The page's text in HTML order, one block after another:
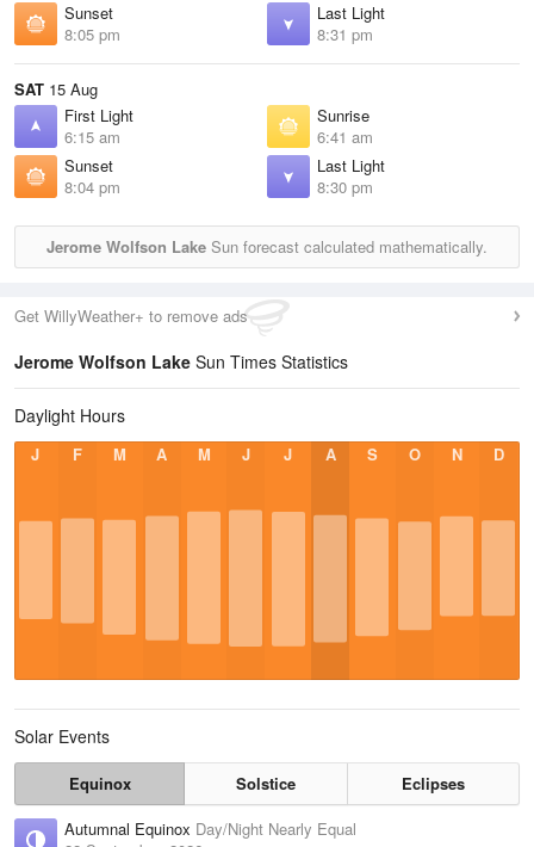
Sunset
8:05 pm
Last Light
8:31 pm
SAT 15 Aug
First Light
6:15 am
Sunrise
6:41 am
Sunset
8:04 pm
Last Light
8:30 pm
Jerome Wolfson Lake Sun forecast calculated mathematically.
Get WillyWeather+ to remove ads
Jerome Wolfson Lake Sun Times Statistics
Daylight Hours
J F M A M J J A S O N D
Solar Events
Equinox Solstice
Eclipses
Autumnal Equinox Day/Night Nearly Equal